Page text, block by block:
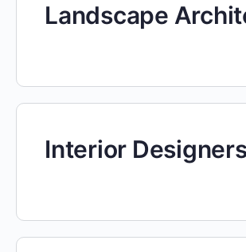
Landscape
Interior